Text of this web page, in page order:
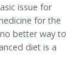
issue for
for the
better way to
diet is a